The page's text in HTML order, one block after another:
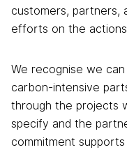
customers, partners,
efforts on the
We recognise we
carbon-intensive
through the projects
specify and the
commitment